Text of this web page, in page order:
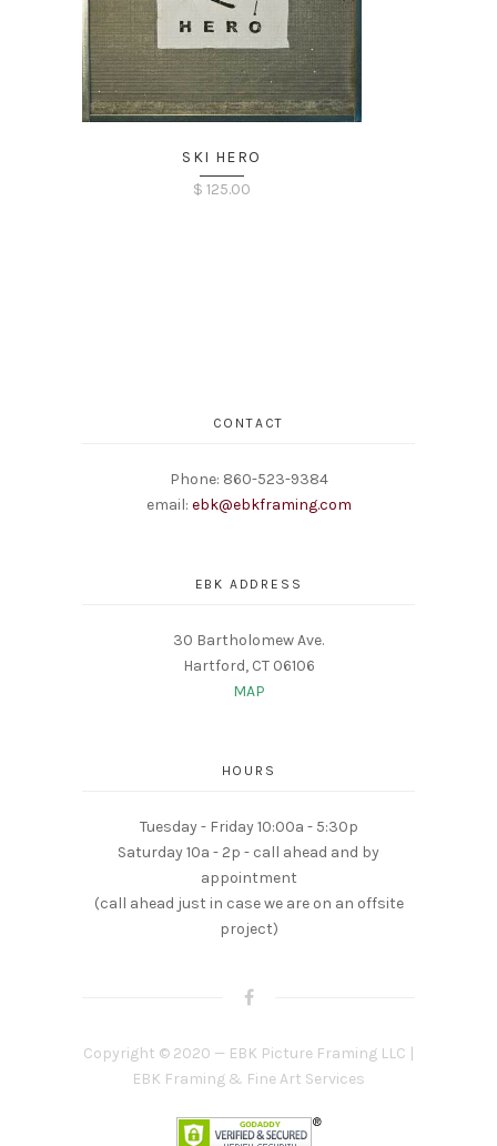
SKI HERO
$ 125.00
CONTACT
Phone: 860-523-9384
email: ebk@ebkframing.com
EBK ADDRESS
30 Bartholomew Ave.
Hartford, CT 06106
MAP
HOURS
Tuesday - Friday 10:00a - 5:30p
Saturday 10a - 2p - call ahead and by
appointment
(call ahead just in case we are on an offsite
project)
Copyright © 2020 — EBK Picture Framing LLC |
EBK Framing & Fine Art Services